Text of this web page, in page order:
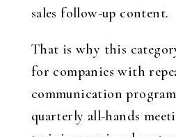
sales follow-up content.
That is why this
for companies with
communication
quarterly all-hands